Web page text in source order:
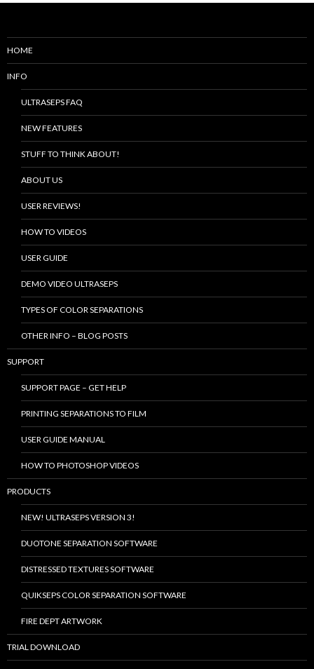
HOME
INFO
ULTRASEPS FAQ
NEW FEATURES
STUFF TO THINK ABOUT!
ABOUT US
USER REVIEWS!
HOW TO VIDEOS
USER GUIDE
DEMO VIDEO ULTRASEPS
TYPES OF COLOR SEPARATIONS
OTHER INFO – BLOG POSTS
SUPPORT
SUPPORT PAGE – GET HELP
PRINTING SEPARATIONS TO FILM
USER GUIDE MANUAL
HOW TO PHOTOSHOP VIDEOS
PRODUCTS
NEW! ULTRASEPS VERSION 3!
DUOTONE SEPARATION SOFTWARE
DISTRESSED TEXTURES SOFTWARE
QUIKSEPS COLOR SEPARATION SOFTWARE
FIRE DEPT ARTWORK
TRIAL DOWNLOAD